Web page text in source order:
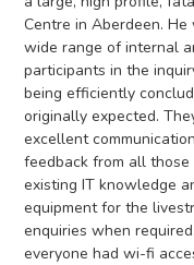
Centre in Aberdeen.
wide range of internal
participants in the
being efficiently
originally expected.
excellent
feedback from all
existing IT knowledge
equipment for the
enquiries when
everyone had wi-fi